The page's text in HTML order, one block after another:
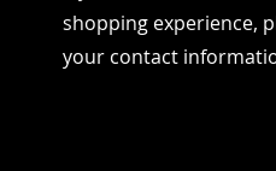
shopping experience,
your contact